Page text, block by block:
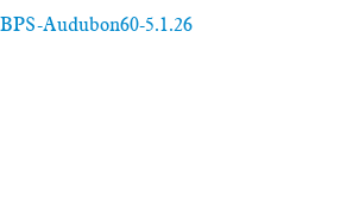
BPS-Audubon60-5.1.26